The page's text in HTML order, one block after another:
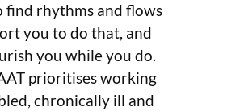
find rhythms and flows
you to do that, and
you while you do.
prioritises working
chronically ill and